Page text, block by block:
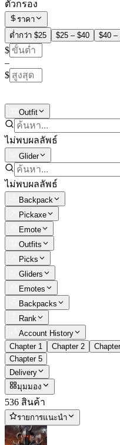
ตัวกรอง
ราคา
ต่ำกว่า $25
$25 – $40 $40 –
$
–
$
Outfit
ไม่พบผลลัพธ์
Glider
ไม่พบผลลัพธ์
Backpack
Pickaxe
Emote
Outfits
Picks
Gliders
Emotes
Backpacks
Rank
Account History
Chapter 1
Chapter 2
Chapter 5
Delivery
มุมมอง
536 สินค้า
รายการแนะนำ